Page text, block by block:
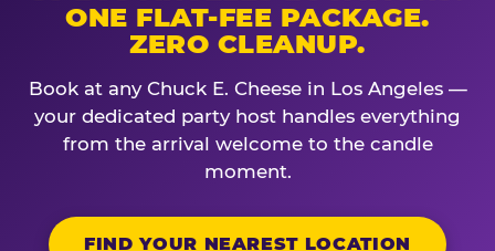
ONE FLAT-FEE PACKAGE.
ZERO CLEANUP.
Book at any Chuck E. Cheese in Los Angeles —
your dedicated party host handles everything
from the arrival welcome to the candle
moment.
FIND YOUR NEAREST LOCATION